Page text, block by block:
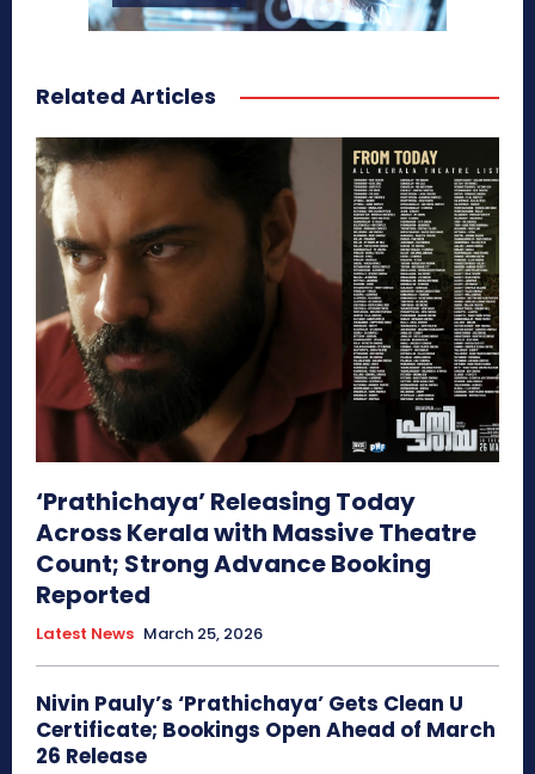
Related Articles
‘Prathichaya’ Releasing Today
Across Kerala with Massive Theatre
Count; Strong Advance Booking
Reported
Latest News March 25, 2026
Nivin Pauly’s ‘Prathichaya’ Gets Clean U
Certificate; Bookings Open Ahead of March
26 Release